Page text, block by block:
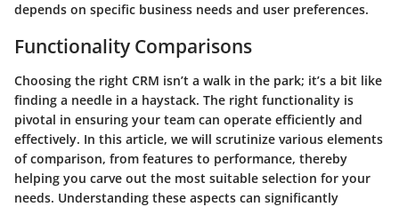
depends on specific business needs and user preferences.
Functionality Comparisons
Choosing the right CRM isn’t a walk in the park; it’s a bit like
finding a needle in a haystack. The right functionality is
pivotal in ensuring your team can operate efficiently and
effectively. In this article, we will scrutinize various elements
of comparison, from features to performance, thereby
helping you carve out the most suitable selection for your
needs. Understanding these aspects can significantly